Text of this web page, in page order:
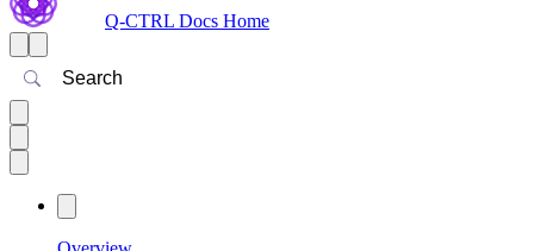
Q-CTRL Docs Home
Search